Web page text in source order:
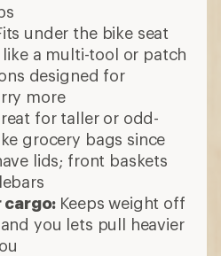
under the bike seat
a multi-tool or patch
designed for
more
for taller or odd-
grocery bags since
lids; front baskets
cargo: Keeps weight off
you lets pull heavier